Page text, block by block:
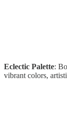
Eclectic Palette:
vibrant colors,